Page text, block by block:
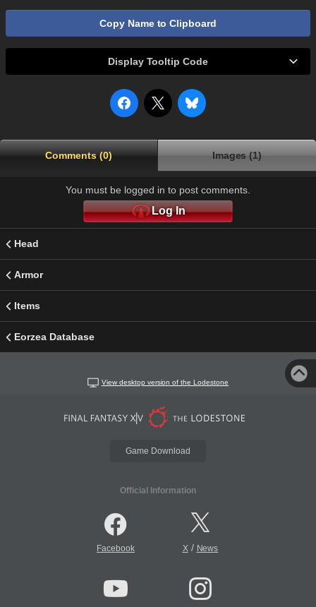
Copy Name to Clipboard
Display Tooltip Code
Comments (0) Images (1)
You must be logged in to post comments.
Log In
Head
Armor
Items
Eorzea Database
View desktop version of the Lodestone
Game Download
Official Information
Facebook X/ News